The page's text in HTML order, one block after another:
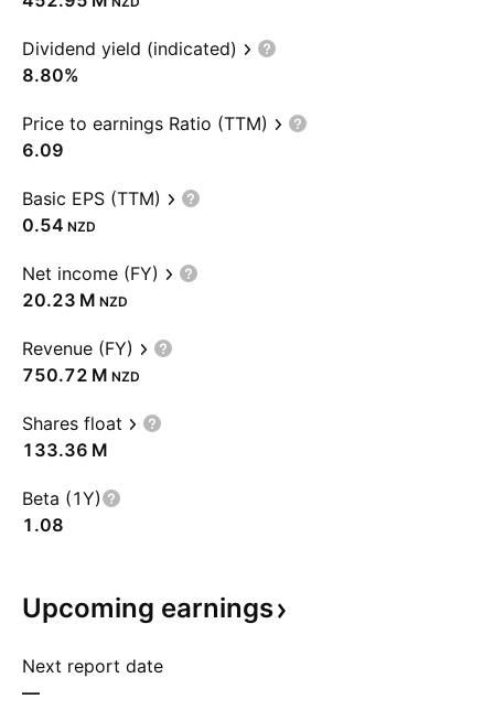
Dividend yield (indicated)
8.80%
Price to earnings Ratio (TTM)
6.09
Basic EPS (TTM)
0.54 NZD
Net income (FY)
‪20.23 M‬ NZD
Revenue (FY)
‪750.72 M‬ NZD
Shares float
‪133.36 M‬
Beta (1Y)
1.08
Upcoming earnings
Next report date
—